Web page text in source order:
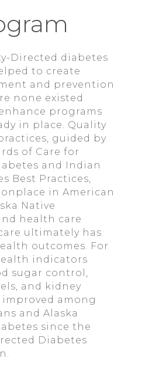
Directed diabetes
to create
and prevention
none existed
programs
in place. Quality
guided by
of Care for
and Indian
Best Practices,
in American
Native
health care
ultimately has
outcomes. For
indicators
sugar control,
and kidney
among
and Alaska
since the
Diabetes